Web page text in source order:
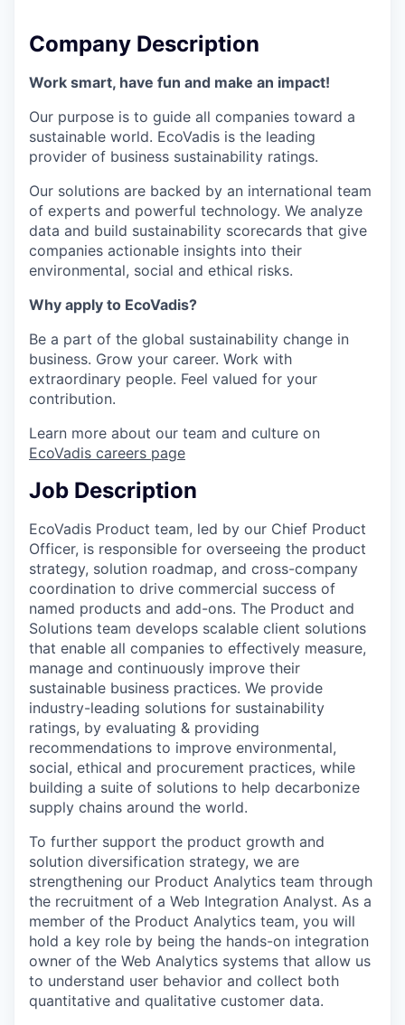
Company Description
Work smart, have fun and make an impact!
Our purpose is to guide all companies toward a
sustainable world. EcoVadis is the leading
provider of business sustainability ratings.
Our solutions are backed by an international team
of experts and powerful technology. We analyze
data and build sustainability scorecards that give
companies actionable insights into their
environmental, social and ethical risks.
Why apply to EcoVadis?
Be a part of the global sustainability change in
business. Grow your career. Work with
extraordinary people. Feel valued for your
contribution.
Learn more about our team and culture on
EcoVadis careers page
Job Description
EcoVadis Product team, led by our Chief Product
Officer, is responsible for overseeing the product
strategy, solution roadmap, and cross-company
coordination to drive commercial success of
named products and add-ons. The Product and
Solutions team develops scalable client solutions
that enable all companies to effectively measure,
manage and continuously improve their
sustainable business practices. We provide
industry-leading solutions for sustainability
ratings, by evaluating & providing
recommendations to improve environmental,
social, ethical and procurement practices, while
building a suite of solutions to help decarbonize
supply chains around the world.
To further support the product growth and
solution diversification strategy, we are
strengthening our Product Analytics team through
the recruitment of a Web Integration Analyst. As a
member of the Product Analytics team, you will
hold a key role by being the hands-on integration
owner of the Web Analytics systems that allow us
to understand user behavior and collect both
quantitative and qualitative customer data.